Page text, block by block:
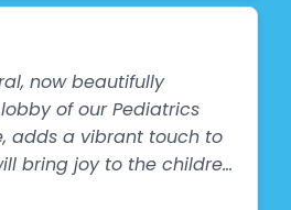
now beautifully
of our Pediatrics
adds a vibrant touch to
bring joy to the children
for. We are honored